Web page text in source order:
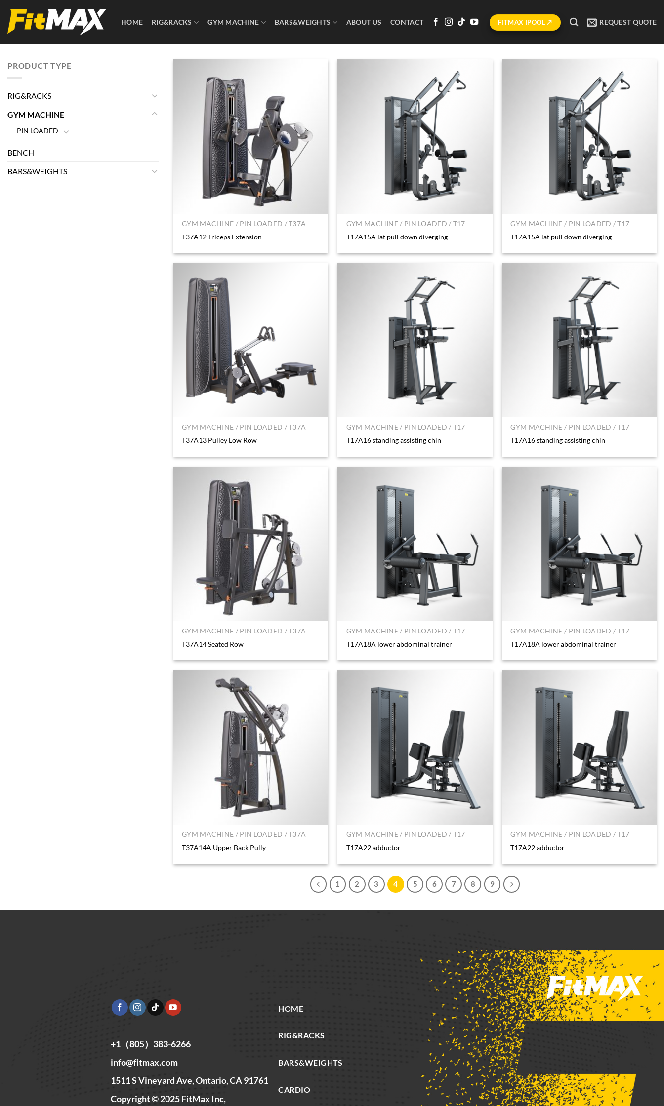
content
HOME RIG&RACKS GYM MACHINE BARS&WEIGHTS ABOUT US CONTACT FITMAX IPOOL ↗ REQUEST QUOTE
PRODUCT TYPE
RIG&RACKS
GYM MACHINE
PIN LOADED
BENCH
BARS&WEIGHTS
GYM MACHINE / PIN LOADED / T37A
T37A12 Triceps Extension
GYM MACHINE / PIN LOADED / T17
T17A15A lat pull down diverging
GYM MACHINE / PIN LOADED / T17
T17A15A lat pull down diverging
GYM MACHINE / PIN LOADED / T37A
T37A13 Pulley Low Row
GYM MACHINE / PIN LOADED / T17
T17A16 standing assisting chin
GYM MACHINE / PIN LOADED / T17
T17A16 standing assisting chin
GYM MACHINE / PIN LOADED / T37A
T37A14 Seated Row
GYM MACHINE / PIN LOADED / T17
T17A18A lower abdominal trainer
GYM MACHINE / PIN LOADED / T17
T17A18A lower abdominal trainer
GYM MACHINE / PIN LOADED / T37A
T37A14A Upper Back Pully
GYM MACHINE / PIN LOADED / T17
T17A22 adductor
GYM MACHINE / PIN LOADED / T17
T17A22 adductor
1 2 3 4 5 6 7 8 9
+1（805）383-6266
info@fitmax.com
1511 S Vineyard Ave, Ontario, CA 91761
Copyright © 2025 FitMax Inc,
HOME
RIG&RACKS
BARS&WEIGHTS
CARDIO